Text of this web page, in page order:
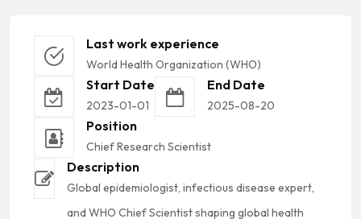
Last work experience
World Health Organization (WHO)
Start Date
2023-01-01
End Date
2025-08-20
Position
Chief Research Scientist
Description
Global epidemiologist, infectious disease expert,
and WHO Chief Scientist shaping global health